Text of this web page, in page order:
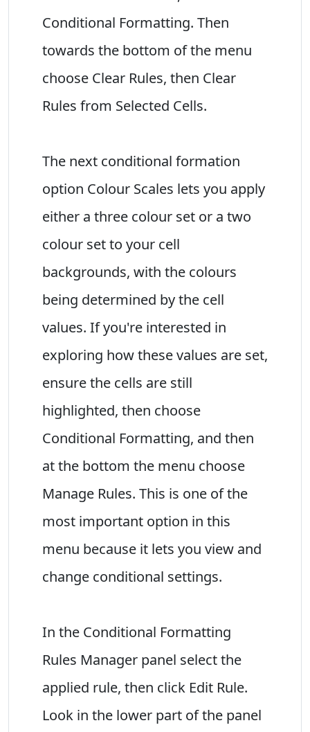
Conditional Formatting. Then
towards the bottom of the menu
choose Clear Rules, then Clear
Rules from Selected Cells.
The next conditional formation
option Colour Scales lets you apply
either a three colour set or a two
colour set to your cell
backgrounds, with the colours
being determined by the cell
values. If you're interested in
exploring how these values are set,
ensure the cells are still
highlighted, then choose
Conditional Formatting, and then
at the bottom the menu choose
Manage Rules. This is one of the
most important option in this
menu because it lets you view and
change conditional settings.
In the Conditional Formatting
Rules Manager panel select the
applied rule, then click Edit Rule.
Look in the lower part of the panel